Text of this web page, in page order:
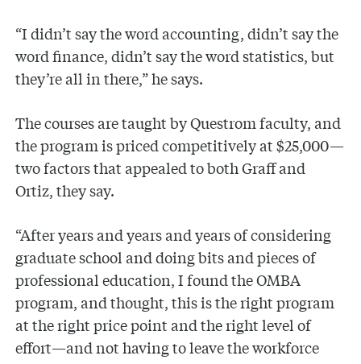
“I didn’t say the word accounting, didn’t say the
word finance, didn’t say the word statistics, but
they’re all in there,” he says.
The courses are taught by Questrom faculty, and
the program is priced competitively at $25,000—
two factors that appealed to both Graff and
Ortiz, they say.
“After years and years and years of considering
graduate school and doing bits and pieces of
professional education, I found the OMBA
program, and thought, this is the right program
at the right price point and the right level of
effort—and not having to leave the workforce